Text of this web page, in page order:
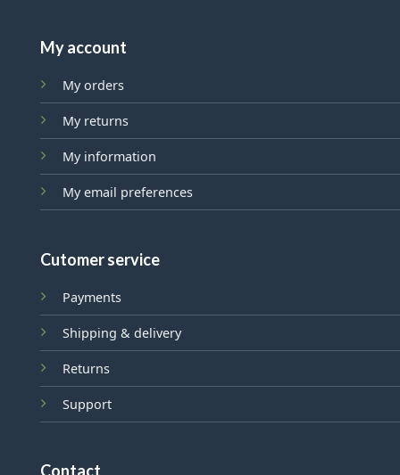
My account
My orders
My returns
My information
My email preferences
Cutomer service
Payments
Shipping & delivery
Returns
Support
Contact